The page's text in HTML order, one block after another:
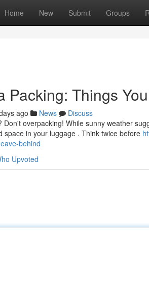
Home New Submit Groups
Packing: Things
ago News
Discuss
Don't overpacking! While sunny weather
space in your luggage . Think twice before
behind
Upvoted